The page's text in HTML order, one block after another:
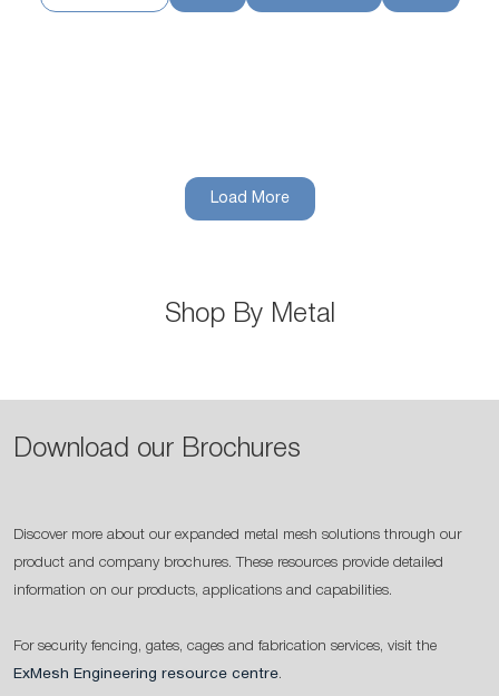
Load More
Shop By Metal
Download our Brochures
Discover more about our expanded metal mesh solutions through our
product and company brochures. These resources provide detailed
information on our products, applications and capabilities.
For security fencing, gates, cages and fabrication services, visit the
ExMesh Engineering resource centre.